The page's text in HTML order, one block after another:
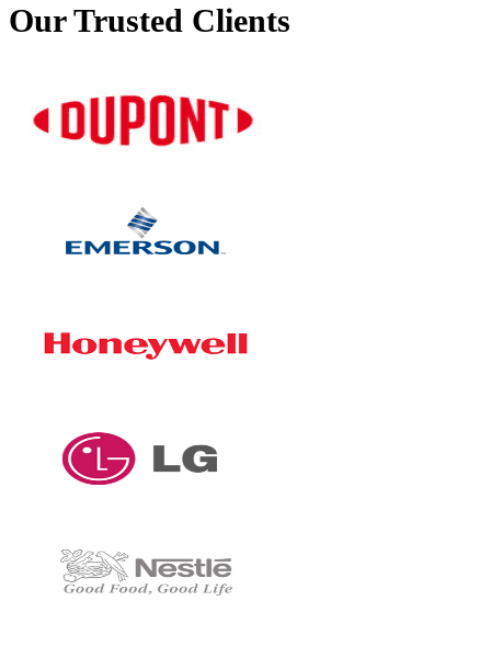
Our Trusted Clients